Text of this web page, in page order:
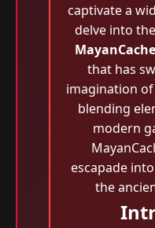
captivate a
delve into
MayanCache
that has
imagination
blending
modern
escapade
the